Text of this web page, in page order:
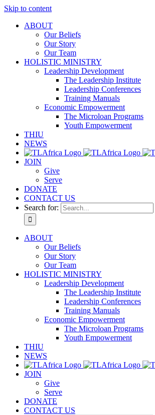
Skip to content
ABOUT
Our Beliefs
Our Story
Our Team
HOLISTIC MINISTRY
Leadership Development
The Leadership Institute
Leadership Conferences
Training Manuals
Economic Empowerment
The Microloan Programs
Youth Empowerment
THIU
NEWS
JOIN
Give
Serve
DONATE
CONTACT US
Search for:
ABOUT
Our Beliefs
Our Story
Our Team
HOLISTIC MINISTRY
Leadership Development
The Leadership Institute
Leadership Conferences
Training Manuals
Economic Empowerment
The Microloan Programs
Youth Empowerment
THIU
NEWS
JOIN
Give
Serve
DONATE
CONTACT US